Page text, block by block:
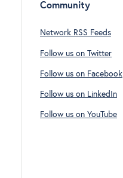
Community
Network RSS Feeds
Follow us on Twitter
Follow us on Facebook
Follow us on LinkedIn
Follow us on YouTube